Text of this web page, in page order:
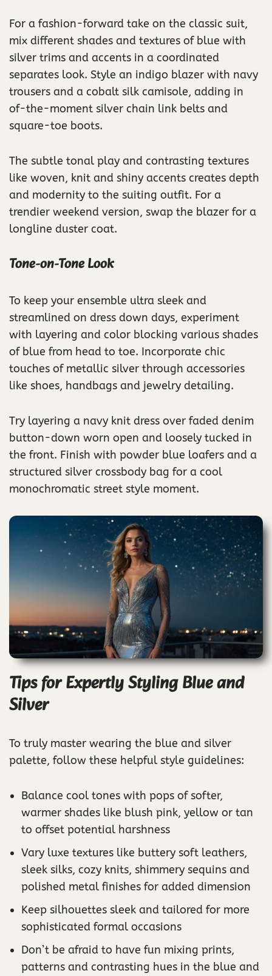
For a fashion-forward take on the classic suit,
mix different shades and textures of blue with
silver trims and accents in a coordinated
separates look. Style an indigo blazer with navy
trousers and a cobalt silk camisole, adding in
of-the-moment silver chain link belts and
square-toe boots.
The subtle tonal play and contrasting textures
like woven, knit and shiny accents creates depth
and modernity to the suiting outfit. For a
trendier weekend version, swap the blazer for a
longline duster coat.
Tone-on-Tone Look
To keep your ensemble ultra sleek and
streamlined on dress down days, experiment
with layering and color blocking various shades
of blue from head to toe. Incorporate chic
touches of metallic silver through accessories
like shoes, handbags and jewelry detailing.
Try layering a navy knit dress over faded denim
button-down worn open and loosely tucked in
the front. Finish with powder blue loafers and a
structured silver crossbody bag for a cool
monochromatic street style moment.
Tips for Expertly Styling Blue and
Silver
To truly master wearing the blue and silver
palette, follow these helpful style guidelines:
Balance cool tones with pops of softer,
warmer shades like blush pink, yellow or tan
to offset potential harshness
Vary luxe textures like buttery soft leathers,
sleek silks, cozy knits, shimmery sequins and
polished metal finishes for added dimension
Keep silhouettes sleek and tailored for more
sophisticated formal occasions
Don’t be afraid to have fun mixing prints,
patterns and contrasting hues in the blue and